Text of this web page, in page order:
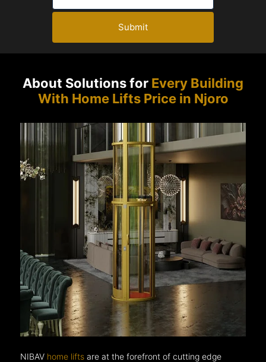
Submit
About Solutions for Every Building
With Home Lifts Price in Njoro
NIBAV home lifts are at the forefront of cutting edge